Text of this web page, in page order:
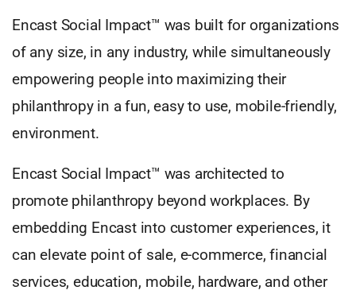
Encast Social Impact™ was built for organizations
of any size, in any industry, while simultaneously
empowering people into maximizing their
philanthropy in a fun, easy to use, mobile-friendly,
environment.
Encast Social Impact™ was architected to
promote philanthropy beyond workplaces. By
embedding Encast into customer experiences, it
can elevate point of sale, e-commerce, financial
services, education, mobile, hardware, and other